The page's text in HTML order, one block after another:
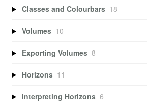
Classes and Colourbars 18
Volumes 10
Exporting Volumes 8
Horizons 11
Interpreting Horizons 6